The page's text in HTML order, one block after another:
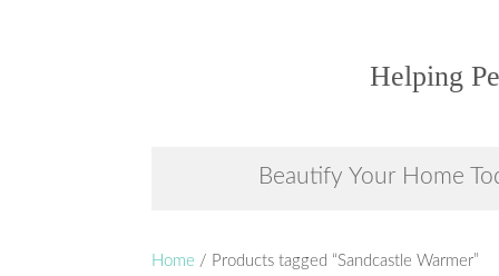
Helping
Beautify Your Home
Home / Products tagged “Sandcastle Warmer”